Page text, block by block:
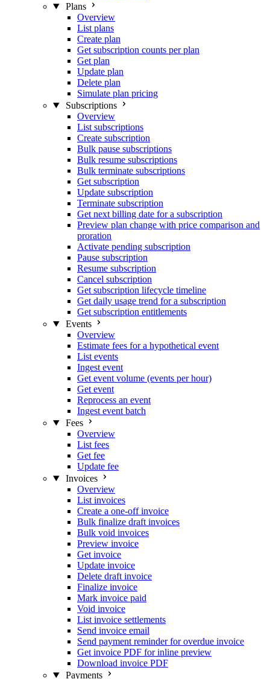
Plans
Overview
List plans
Create plan
Get subscription counts per plan
Get plan
Update plan
Delete plan
Simulate plan pricing
Subscriptions
Overview
List subscriptions
Create subscription
Bulk pause subscriptions
Bulk resume subscriptions
Bulk terminate subscriptions
Get subscription
Update subscription
Terminate subscription
Get next billing date for a subscription
Preview plan change with price comparison and
proration
Activate pending subscription
Pause subscription
Resume subscription
Cancel subscription
Get subscription lifecycle timeline
Get daily usage trend for a subscription
Get subscription entitlements
Events
Overview
Estimate fees for a hypothetical event
List events
Ingest event
Get event volume (events per hour)
Get event
Reprocess an event
Ingest event batch
Fees
Overview
List fees
Get fee
Update fee
Invoices
Overview
List invoices
Create a one-off invoice
Bulk finalize draft invoices
Bulk void invoices
Preview invoice
Get invoice
Update invoice
Delete draft invoice
Finalize invoice
Mark invoice paid
Void invoice
List invoice settlements
Send invoice email
Send payment reminder for overdue invoice
Get invoice PDF for inline preview
Download invoice PDF
Payments